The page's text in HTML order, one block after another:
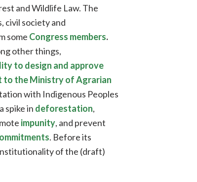
and Wildlife Law. The
civil society and
some Congress members.
other things,
to design and approve
to the Ministry of Agrarian
with Indigenous Peoples
spike in deforestation,
impunity, and prevent
. Before its
of the (draft)